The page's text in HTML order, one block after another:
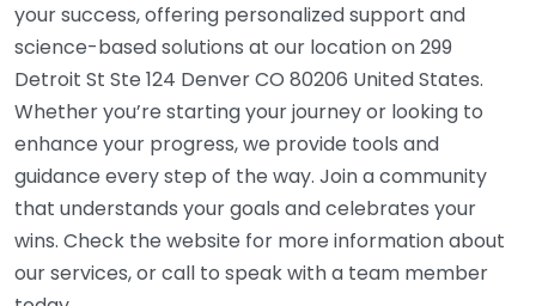
your success, offering personalized support and
science-based solutions at our location on 299
Detroit St Ste 124 Denver CO 80206 United States.
Whether you’re starting your journey or looking to
enhance your progress, we provide tools and
guidance every step of the way. Join a community
that understands your goals and celebrates your
wins. Check the website for more information about
our services, or call to speak with a team member